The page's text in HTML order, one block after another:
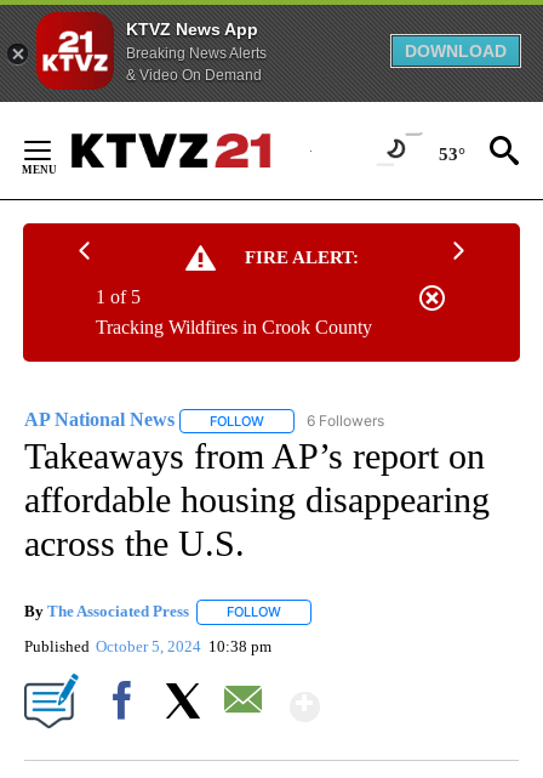
KTVZ News App
Breaking News Alerts
& Video On Demand
DOWNLOAD
Content
53°
FIRE ALERT:
Tracking Wildfires in Crook County
1 of 5
AP National News FOLLOW FOLLOW "AP NATIONAL NEWS" TO
6 Followers
Takeaways from AP’s report on
affordable housing disappearing
across the U.S.
By The Associated Press FOLLOW
Published October 5, 2024 10:38 pm